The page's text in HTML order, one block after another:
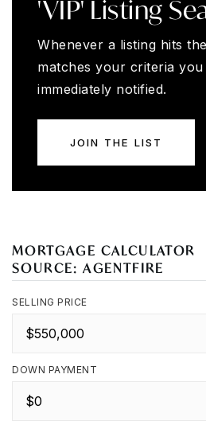
'VIP' Listing
Whenever a listing hits
matches your criteria
immediately notified.
JOIN THE LIST
MORTGAGE CALCULATOR
SOURCE: AGENTFIRE
SELLING PRICE
DOWN PAYMENT